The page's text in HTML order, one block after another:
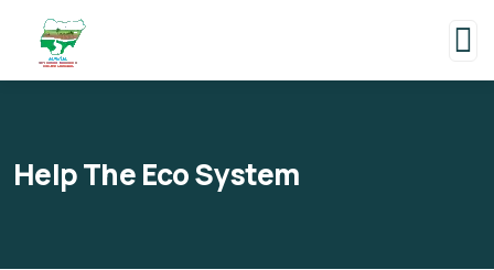
Help The Eco System